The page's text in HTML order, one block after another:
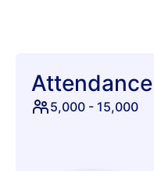
Attendance
5,000 - 15,000